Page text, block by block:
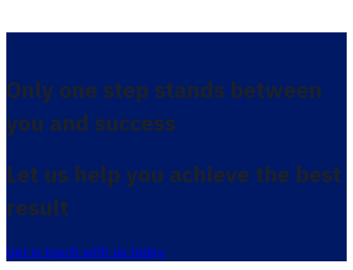
Only one step stands between
you and success
Let us help you achieve the best
result
Get in touch with us today